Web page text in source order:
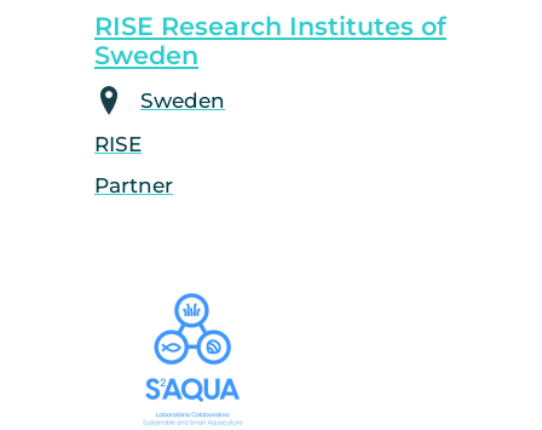
RISE Research Institutes of
Sweden
Sweden
RISE
Partner